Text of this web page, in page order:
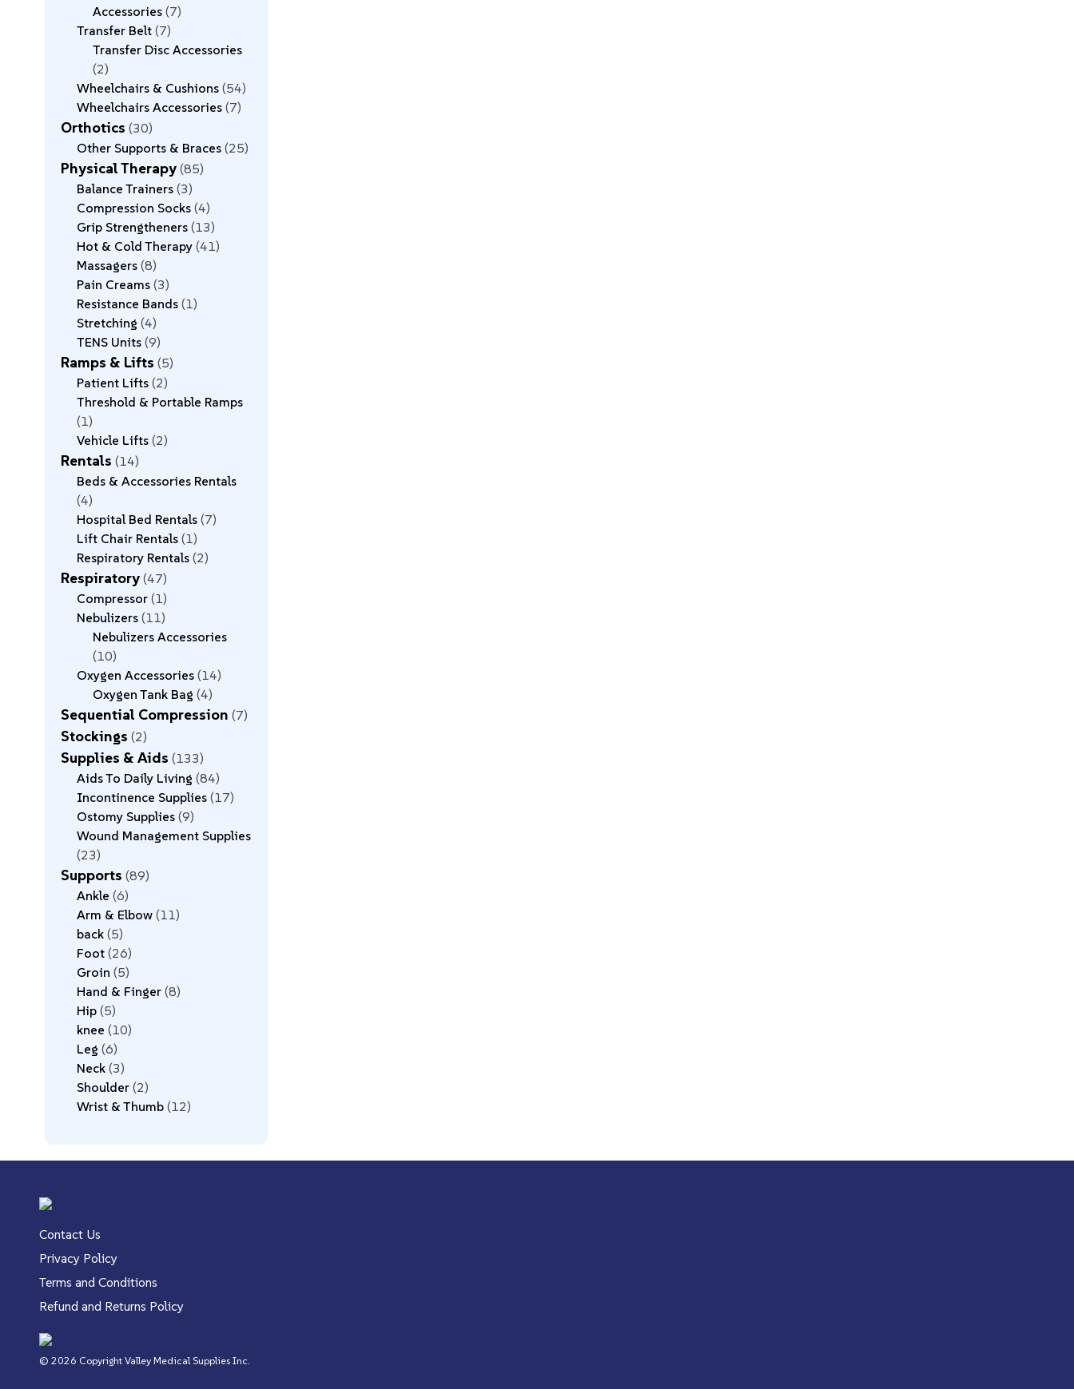
Accessories 7
Transfer Belt 7
Transfer Disc Accessories
2
Wheelchairs & Cushions 54
Wheelchairs Accessories 7
Orthotics 30
Other Supports & Braces 25
Physical Therapy 85
Balance Trainers 3
Compression Socks 4
Grip Strengtheners 13
Hot & Cold Therapy 41
Massagers 8
Pain Creams 3
Resistance Bands 1
Stretching 4
TENS Units 9
Ramps & Lifts 5
Patient Lifts 2
Threshold & Portable Ramps
1
Vehicle Lifts 2
Rentals 14
Beds & Accessories Rentals
4
Hospital Bed Rentals 7
Lift Chair Rentals 1
Respiratory Rentals 2
Respiratory 47
Compressor 1
Nebulizers 11
Nebulizers Accessories
10
Oxygen Accessories 14
Oxygen Tank Bag 4
Sequential Compression 7
Stockings 2
Supplies & Aids 133
Aids To Daily Living 84
Incontinence Supplies 17
Ostomy Supplies 9
Wound Management Supplies
23
Supports 89
Ankle 6
Arm & Elbow 11
back 5
Foot 26
Groin 5
Hand & Finger 8
Hip 5
knee 10
Leg 6
Neck 3
Shoulder 2
Wrist & Thumb 12
Contact Us
Privacy Policy
Terms and Conditions
Refund and Returns Policy
© 2026 Copyright Valley Medical Supplies Inc.